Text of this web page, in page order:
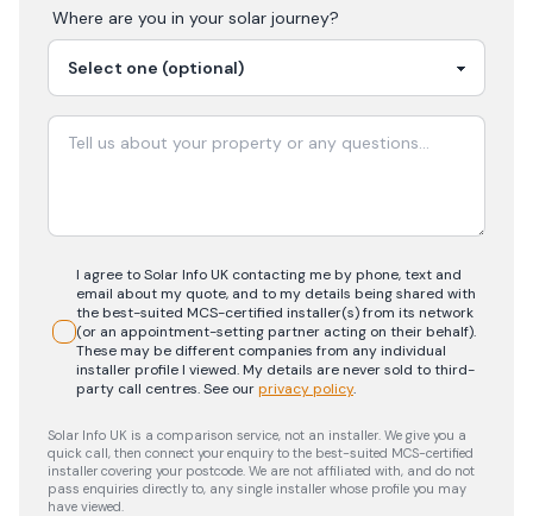
Where are you in your solar journey?
I agree to Solar Info UK contacting me by phone, text and
email about my quote, and to my details being shared with
the best-suited MCS-certified installer(s) from its network
(or an appointment-setting partner acting on their behalf).
These may be different companies from any individual
installer profile I viewed. My details are never sold to third-
party call centres.See ourprivacy policy.
Solar Info UK is a comparison service, not an installer. We give you a
quick call, then connect your enquiry to the best-suited MCS-certified
installer covering your postcode. We are not affiliated with, and do not
pass enquiries directly to, any single installer whose profile you may
have viewed.